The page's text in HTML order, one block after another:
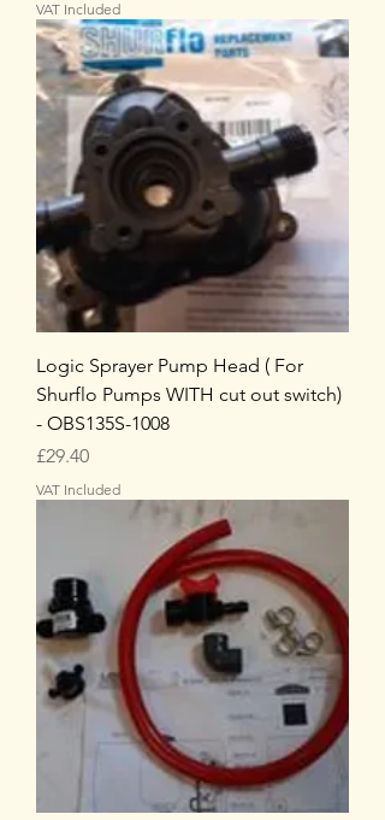
VAT Included
Logic Sprayer Pump Head ( For
Shurflo Pumps WITH cut out switch)
- OBS135S-1008
Price
£29.40
VAT Included